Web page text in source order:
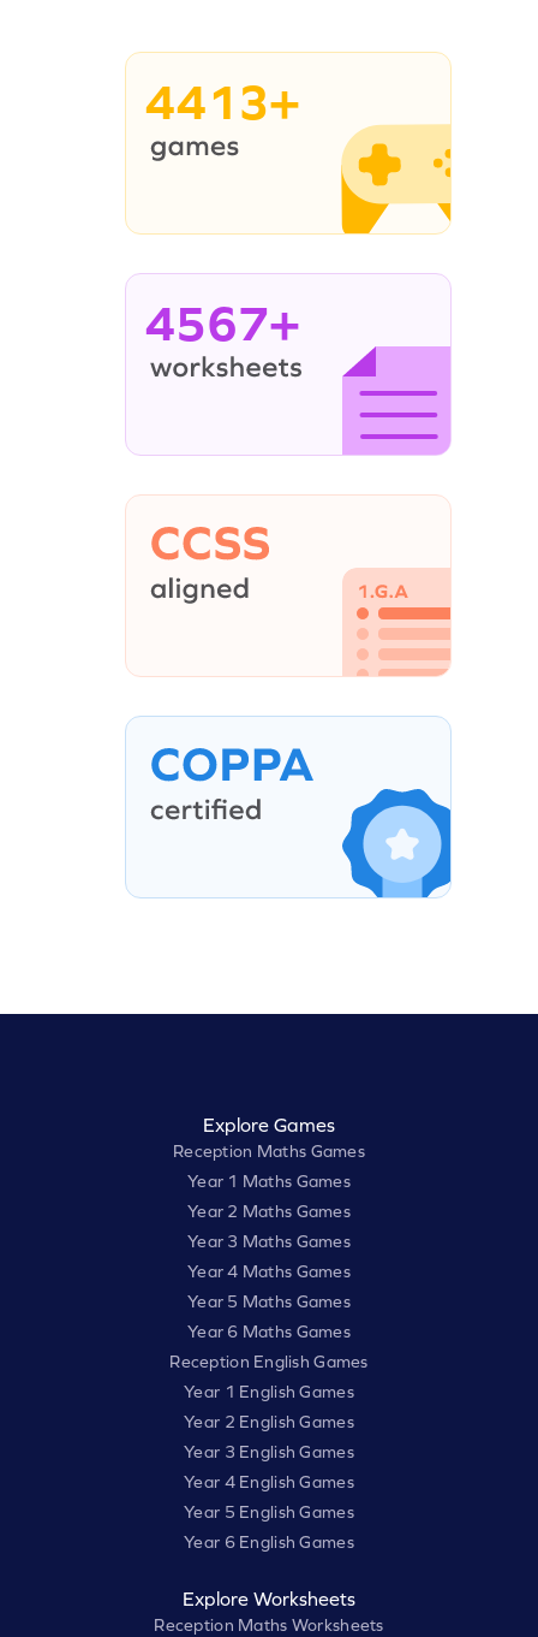
4413+
4567+
Explore Games
Reception Maths Games
Year 1 Maths Games
Year 2 Maths Games
Year 3 Maths Games
Year 4 Maths Games
Year 5 Maths Games
Year 6 Maths Games
Reception English Games
Year 1 English Games
Year 2 English Games
Year 3 English Games
Year 4 English Games
Year 5 English Games
Year 6 English Games
Explore Worksheets
Reception Maths Worksheets